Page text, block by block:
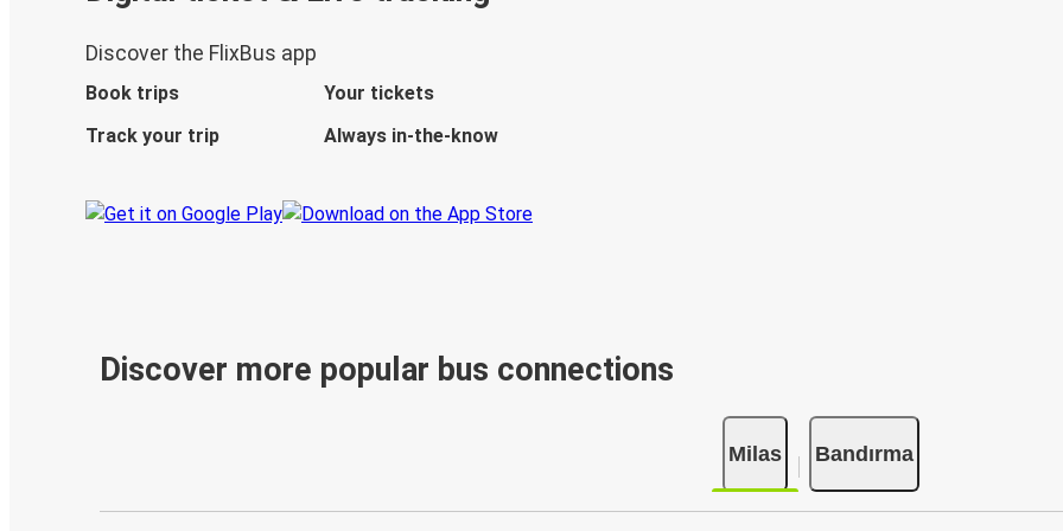
Discover the FlixBus app
Book trips
Your tickets
Track your trip
Always in-the-know
Discover more popular bus connections
Milas Bandırma